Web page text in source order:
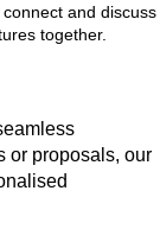
connect and discuss
together.
or proposals, our